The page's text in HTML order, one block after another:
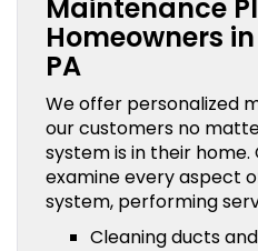
Maintenance
Homeowners
PA
We offer personalized
our customers no
system is in their
examine every aspect
system, performing
Cleaning ducts